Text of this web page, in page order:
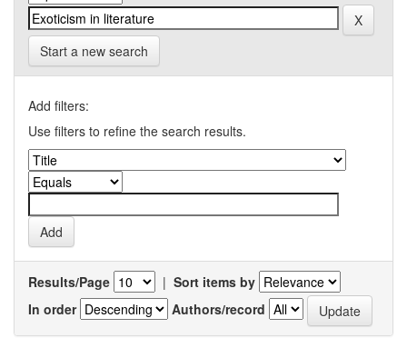
Start a new search
Add filters:
Use filters to refine the search results.
Results/Page | Sort items by
In order
Authors/record